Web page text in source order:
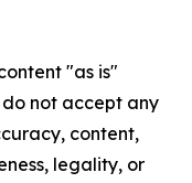
"as is"
not accept any
content,
legality, or